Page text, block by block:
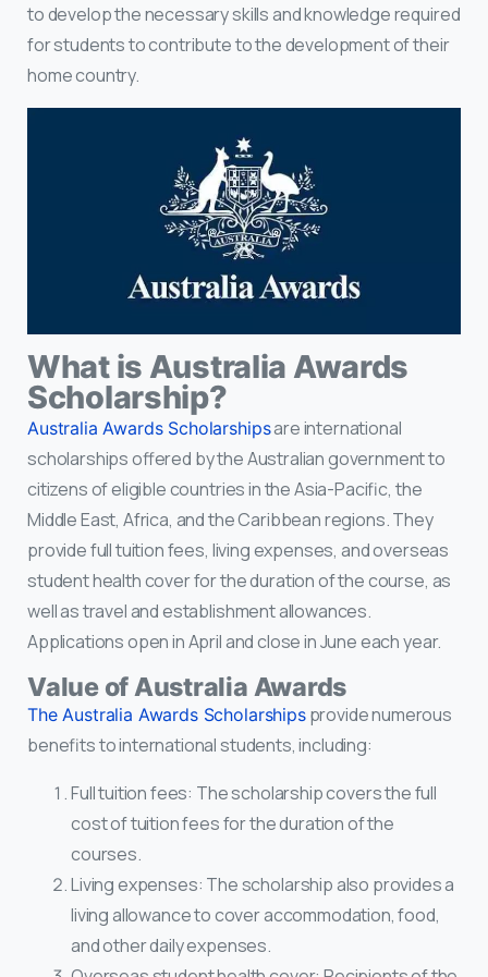
to develop the necessary skills and knowledge required
for students to contribute to the development of their
home country.
What is Australia Awards
Scholarship?
Australia Awards Scholarshipsare international
scholarships offered by the Australian government to
citizens of eligible countries in the Asia-Pacific, the
Middle East, Africa, and the Caribbean regions. They
provide full tuition fees, living expenses, and overseas
student health cover for the duration of the course, as
well as travel and establishment allowances.
Applications open in April and close in June each year.
Value of Australia Awards
The Australia Awards Scholarshipsprovide numerous
benefits to international students, including:
Full tuition fees: The scholarship covers the full
cost of tuition fees for the duration of the
courses.
Living expenses: The scholarship also provides a
living allowance to cover accommodation, food,
and other daily expenses.